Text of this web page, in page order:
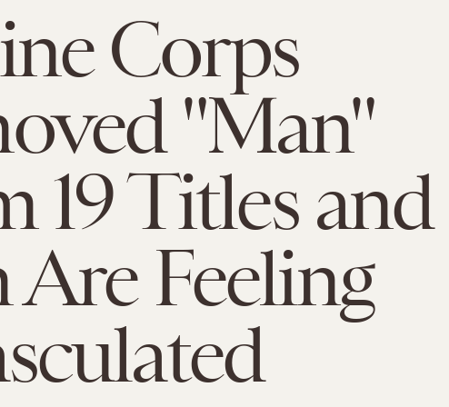
Corps
"Man"
19 Titles and
Are Feeling